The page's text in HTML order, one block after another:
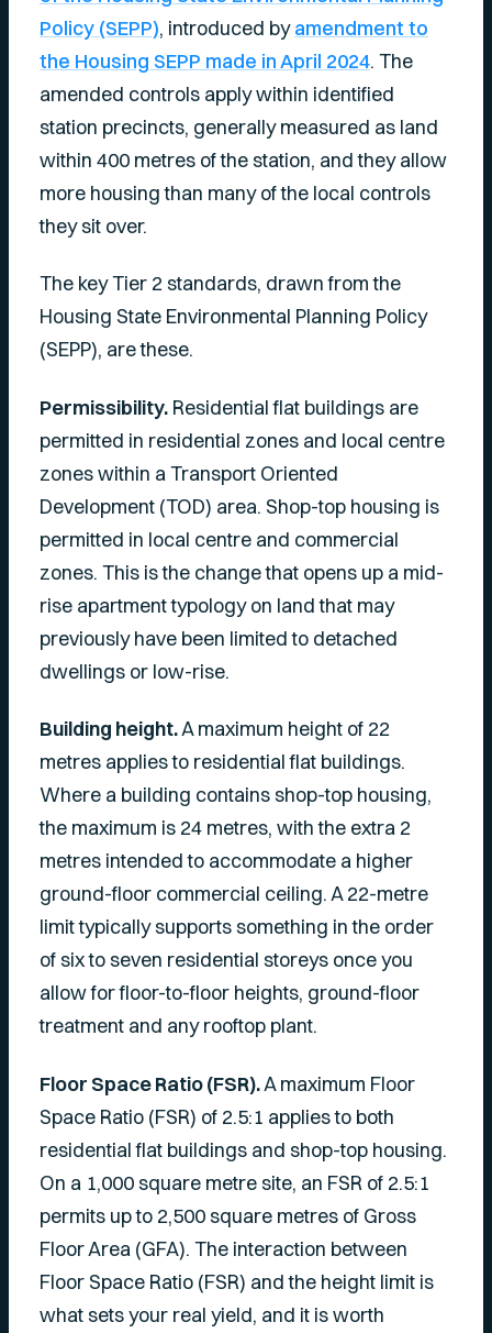
Policy (SEPP), introduced byamendment to
the Housing SEPP made in April 2024. The
amended controls apply within identified
station precincts, generally measured as land
within 400 metres of the station, and they allow
more housing than many of the local controls
they sit over.
The key Tier 2 standards, drawn from the
Housing State Environmental Planning Policy
(SEPP), are these.
Permissibility. Residential flat buildings are
permitted in residential zones and local centre
zones within a Transport Oriented
Development (TOD) area. Shop-top housing is
permitted in local centre and commercial
zones. This is the change that opens up a mid-
rise apartment typology on land that may
previously have been limited to detached
dwellings or low-rise.
Building height.A maximum height of 22
metres applies to residential flat buildings.
Where a building contains shop-top housing,
the maximum is 24 metres, with the extra 2
metres intended to accommodate a higher
ground-floor commercial ceiling. A 22-metre
limit typically supports something in the order
of six to seven residential storeys once you
allow for floor-to-floor heights, ground-floor
treatment and any rooftop plant.
Floor Space Ratio (FSR).A maximum Floor
Space Ratio (FSR) of 2.5:1 applies to both
residential flat buildings and shop-top housing.
On a 1,000 square metre site, an FSR of 2.5:1
permits up to 2,500 square metres of Gross
Floor Area (GFA). The interaction between
Floor Space Ratio (FSR) and the height limit is
what sets your real yield, and it is worth